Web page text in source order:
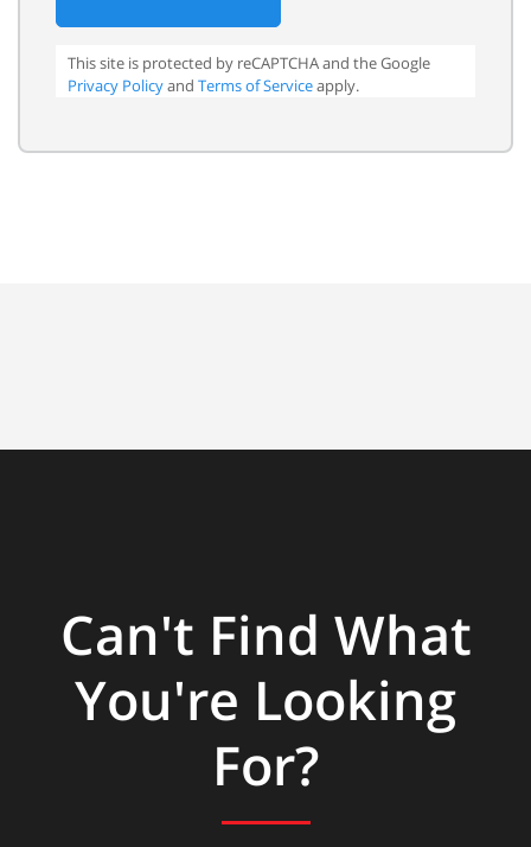
This site is protected by reCAPTCHA and the Google
Privacy Policyand Terms of Serviceapply.
Can't Find What
You're Looking
For?